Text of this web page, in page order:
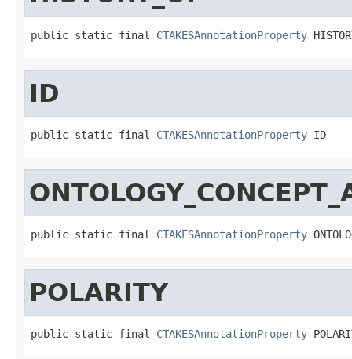
public static final CTAKESAnnotationProperty
ID
public static final CTAKESAnnotationProperty ID
public static final CTAKESAnnotationProperty
POLARITY
public static final CTAKESAnnotationProperty